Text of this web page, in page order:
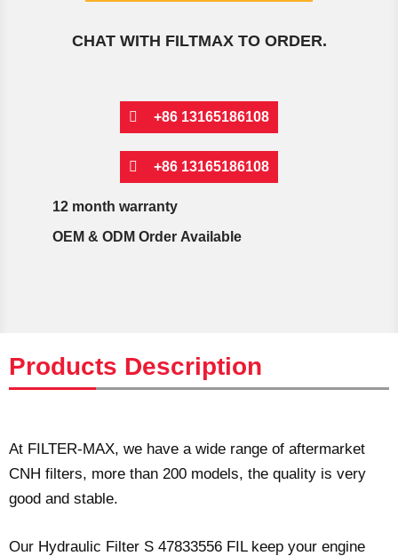
CHAT WITH FILTMAX TO ORDER.
+86 13165186108
+86 13165186108
12 month warranty
OEM & ODM Order Available
Products Description
At FILTER-MAX, we have a wide range of aftermarket
CNH filters, more than 200 models, the quality is very
good and stable.
Our Hydraulic Filter S 47833556 FIL keep your engine